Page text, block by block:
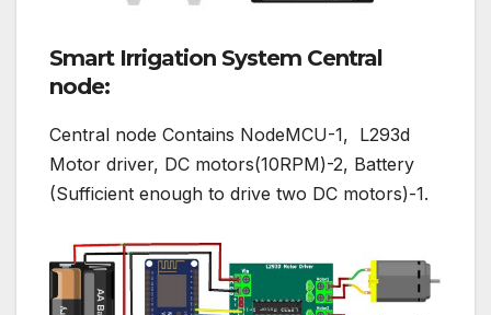
Smart Irrigation System Central
node:
Central node Contains NodeMCU-1, L293d
Motor driver, DC motors(10RPM)-2, Battery
(Sufficient enough to drive two DC motors)-1.